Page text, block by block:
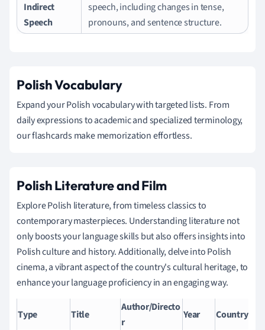
Indirect
Speech
speech, including changes in tense,
pronouns, and sentence structure.
Polish Vocabulary
Expand your Polish vocabulary with targeted lists. From
daily expressions to academic and specialized terminology,
our flashcards make memorization effortless.
Polish Literature and Film
Explore Polish literature, from timeless classics to
contemporary masterpieces. Understanding literature not
only boosts your language skills but also offers insights into
Polish culture and history. Additionally, delve into Polish
cinema, a vibrant aspect of the country's cultural heritage, to
enhance your language proficiency in an engaging way.
Type Title
Author/Directo
r
Year Country